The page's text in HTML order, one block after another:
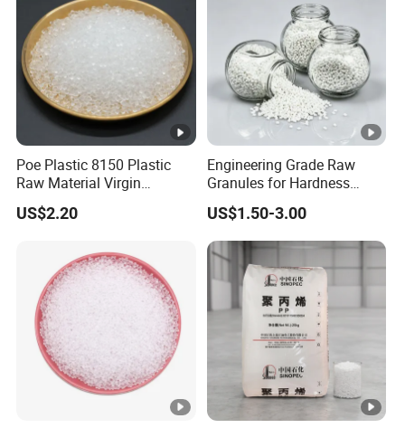
Poe Plastic 8150 Plastic
Raw Material Virgin
Polyolefin Elastomer Low
Temperature Impact
US$2.20
Engineering Grade Raw
Granules for Hardness
Adjustable High Strength
Plastic Elastomer TPU
US$1.50-3.00